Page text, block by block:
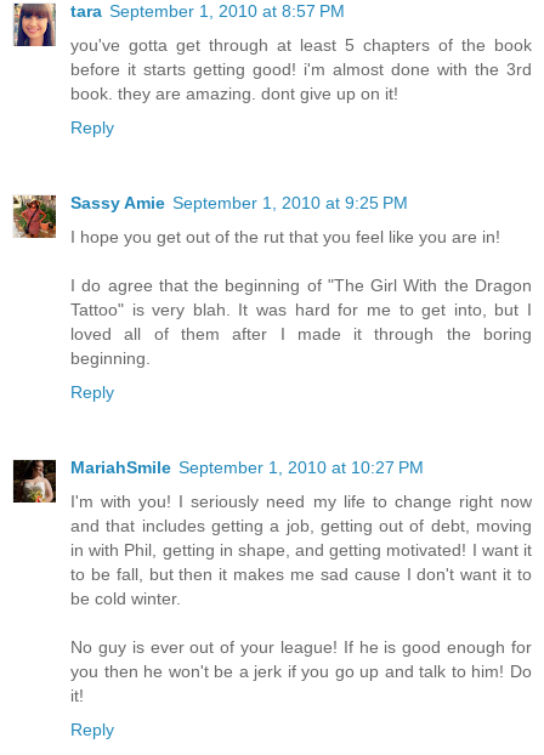
tara September 1, 2010 at 8:57 PM
you've gotta get through at least 5 chapters of the book
before it starts getting good! i'm almost done with the 3rd
book. they are amazing. dont give up on it!
Reply
Sassy Amie September 1, 2010 at 9:25 PM
I hope you get out of the rut that you feel like you are in!
I do agree that the beginning of "The Girl With the Dragon
Tattoo" is very blah. It was hard for me to get into, but I
loved all of them after I made it through the boring
beginning.
Reply
MariahSmile September 1, 2010 at 10:27 PM
I'm with you! I seriously need my life to change right now
and that includes getting a job, getting out of debt, moving
in with Phil, getting in shape, and getting motivated! I want it
to be fall, but then it makes me sad cause I don't want it to
be cold winter.
No guy is ever out of your league! If he is good enough for
you then he won't be a jerk if you go up and talk to him! Do
it!
Reply